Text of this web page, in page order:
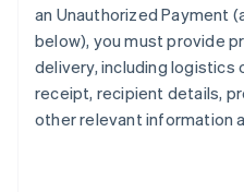
an Unauthorized Payment
below), you must provide
delivery, including
receipt, recipient details,
other relevant information